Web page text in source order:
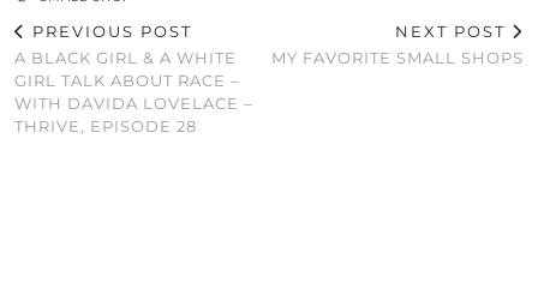
PREVIOUS POST
A BLACK GIRL & A WHITE
GIRL TALK ABOUT RACE –
WITH DAVIDA LOVELACE –
THRIVE, EPISODE 28
NEXT POST
MY FAVORITE SMALL SHOPS